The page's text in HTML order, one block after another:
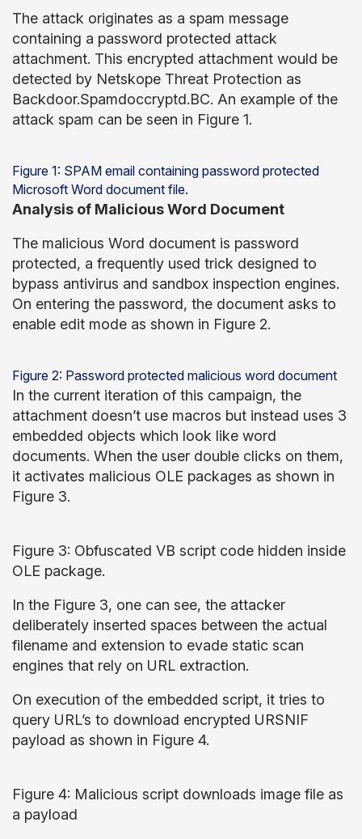
The attack originates as a spam message
containing a password protected attack
attachment. This encrypted attachment would be
detected by Netskope Threat Protection as
Backdoor.Spamdoccryptd.BC. An example of the
attack spam can be seen in Figure 1.
Figure 1: SPAM email containing password protected
Microsoft Word document file.
Analysis of Malicious Word Document
The malicious Word document is password
protected, a frequently used trick designed to
bypass antivirus and sandbox inspection engines.
On entering the password, the document asks to
enable edit mode as shown in Figure 2.
Figure 2: Password protected malicious word document
In the current iteration of this campaign, the
attachment doesn’t use macros but instead uses 3
embedded objects which look like word
documents. When the user double clicks on them,
it activates malicious OLE packages as shown in
Figure 3.
Figure 3: Obfuscated VB script code hidden inside
OLE package.
In the Figure 3, one can see, the attacker
deliberately inserted spaces between the actual
filename and extension to evade static scan
engines that rely on URL extraction.
On execution of the embedded script, it tries to
query URL’s to download encrypted URSNIF
payload as shown in Figure 4.
Figure 4: Malicious script downloads image file as
a payload